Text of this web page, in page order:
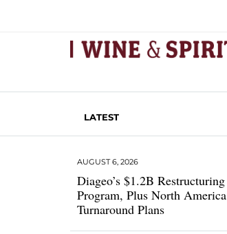
LATEST
Diageo’s $1.2B Restructuring
Program, Plus North America
Turnaround Plans
AUGUST 6, 2026